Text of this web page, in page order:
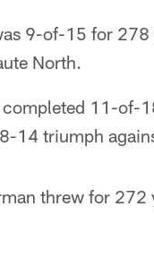
9-of-15 for
North.
completed 11-of-
14 triumph
threw for 272